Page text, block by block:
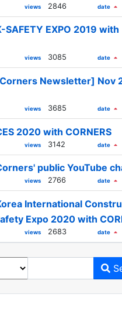
views 2846 date
SAFETY EXPO 2019 with
views 3085 date
Newsletter] Nov
views 3685 date
2020 with CORNERS
views 3142 date
public YouTube
views 2766 date
International
Expo 2020 with
views 2683 date